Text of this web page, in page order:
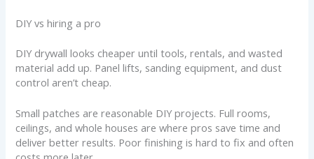
DIY vs hiring a pro
DIY drywall looks cheaper until tools, rentals, and wasted
material add up. Panel lifts, sanding equipment, and dust
control aren’t cheap.
Small patches are reasonable DIY projects. Full rooms,
ceilings, and whole houses are where pros save time and
deliver better results. Poor finishing is hard to fix and often